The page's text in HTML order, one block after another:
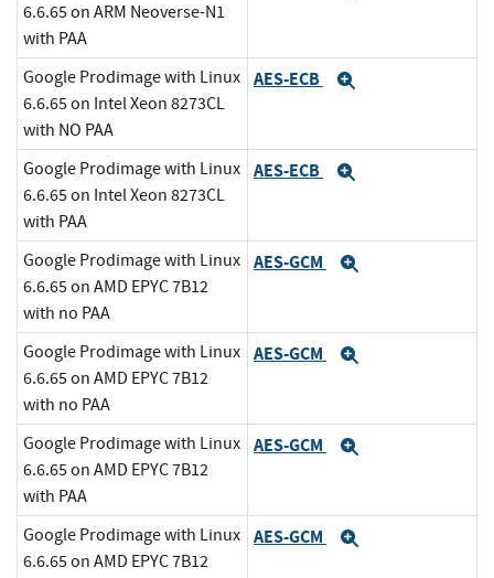
6.6.65 on ARM Neoverse-N1
with PAA
Google Prodimage with Linux
6.6.65 on Intel Xeon 8273CL
with NO PAA
AES-ECB
Google Prodimage with Linux
6.6.65 on Intel Xeon 8273CL
with PAA
AES-ECB
Google Prodimage with Linux
6.6.65 on AMD EPYC 7B12
with no PAA
AES-GCM
Google Prodimage with Linux
6.6.65 on AMD EPYC 7B12
with no PAA
AES-GCM
Google Prodimage with Linux
6.6.65 on AMD EPYC 7B12
with PAA
AES-GCM
Google Prodimage with Linux
6.6.65 on AMD EPYC 7B12
AES-GCM